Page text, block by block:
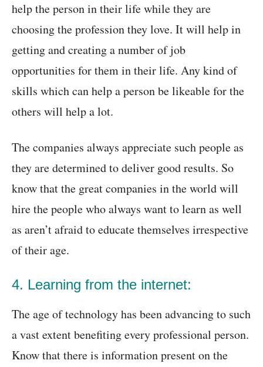
help the person in their life while they are
choosing the profession they love. It will help in
getting and creating a number of job
opportunities for them in their life. Any kind of
skills which can help a person be likeable for the
others will help a lot.
The companies always appreciate such people as
they are determined to deliver good results. So
know that the great companies in the world will
hire the people who always want to learn as well
as aren’t afraid to educate themselves irrespective
of their age.
4. Learning from the internet:
The age of technology has been advancing to such
a vast extent benefiting every professional person.
Know that there is information present on the